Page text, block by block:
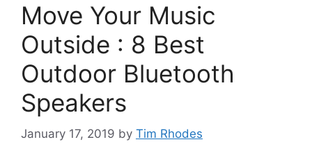
Move Your Music
Outside : 8 Best
Outdoor Bluetooth
Speakers
January 17, 2019 by Tim Rhodes